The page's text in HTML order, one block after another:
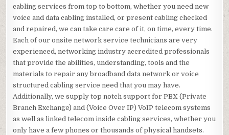
cabling services from top to bottom, whether you need new
voice and data cabling installed, or present cabling checked
and repaired, we can take care care of it, on time, every time.
Each of our onsite network service technicians are very
experienced, networking industry accredited professionals
that provide the abilities, understanding, tools and the
materials to repair any broadband data network or voice
structured cabling service need that you may have.
Additionally, we supply top notch support for PBX (Private
Branch Exchange) and (Voice Over IP) VoIP telecom systems
as well as linked telecom inside cabling services, whether you
only have a few phones or thousands of physical handsets.